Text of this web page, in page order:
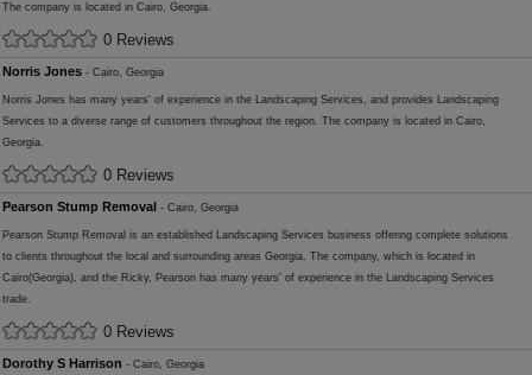
The company is located in Cairo, Georgia.
0 Reviews
Norris Jones - Cairo, Georgia
Norris Jones has many years' of experience in the Landscaping Services, and provides Landscaping
Services to a diverse range of customers throughout the region. The company is located in Cairo,
Georgia.
0 Reviews
Pearson Stump Removal - Cairo, Georgia
Pearson Stump Removal is an established Landscaping Services business offering complete solutions
to clients throughout the local and surrounding areas Georgia. The company, which is located in
Cairo(Georgia), and the Ricky, Pearson has many years' of experience in the Landscaping Services
trade.
0 Reviews
Dorothy S Harrison - Cairo, Georgia